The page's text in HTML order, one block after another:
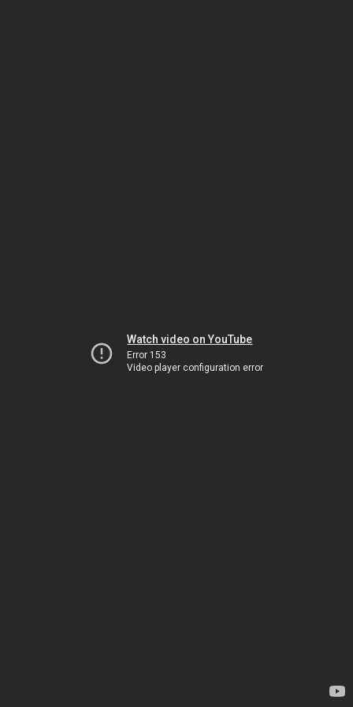
Watch video on YouTube
Error 153
Video player configuration error